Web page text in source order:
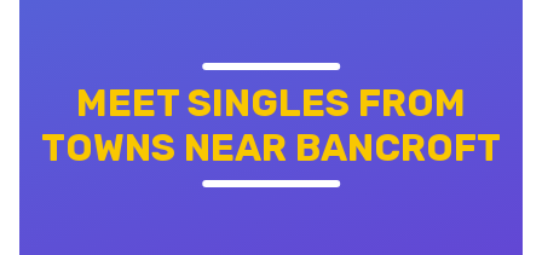
MEET SINGLES FROM
TOWNS NEAR BANCROFT